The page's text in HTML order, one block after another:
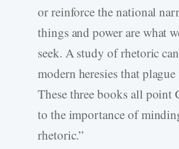
or reinforce the national
things and power are what
seek. A study of rhetoric
modern heresies that plague
These three books all point
to the importance of
rhetoric.”